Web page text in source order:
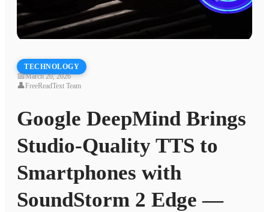
TECHNOLOGY
📅March 20, 2026
👤FreeReadText Team
Google DeepMind Brings
Studio-Quality TTS to
Smartphones with
SoundStorm 2 Edge —